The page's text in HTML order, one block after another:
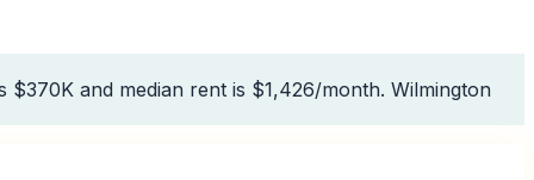
and median rent is $1,426/month. Wilmington